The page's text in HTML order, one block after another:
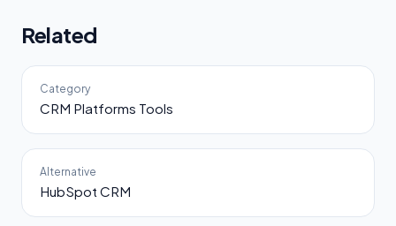
Related
Category
CRM Platforms Tools
Alternative
HubSpot CRM